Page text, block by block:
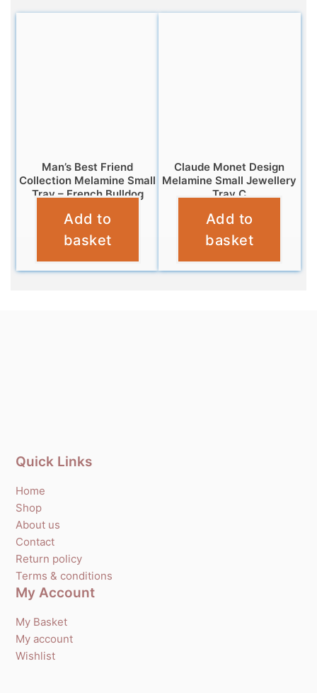
Man’s Best Friend
Collection Melamine Small
Tray – French Bulldog
£4.95
Add to
basket
Claude Monet Design
Melamine Small Jewellery
Tray C
£5.95
Add to
basket
Quick Links
Home
Shop
About us
Contact
Return policy
Terms & conditions
My Account
My Basket
My account
Wishlist